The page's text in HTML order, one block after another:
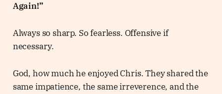
Again!”
Always so sharp. So fearless. Offensive if
necessary.
God, how much he enjoyed Chris. They shared the
same impatience, the same irreverence, and the